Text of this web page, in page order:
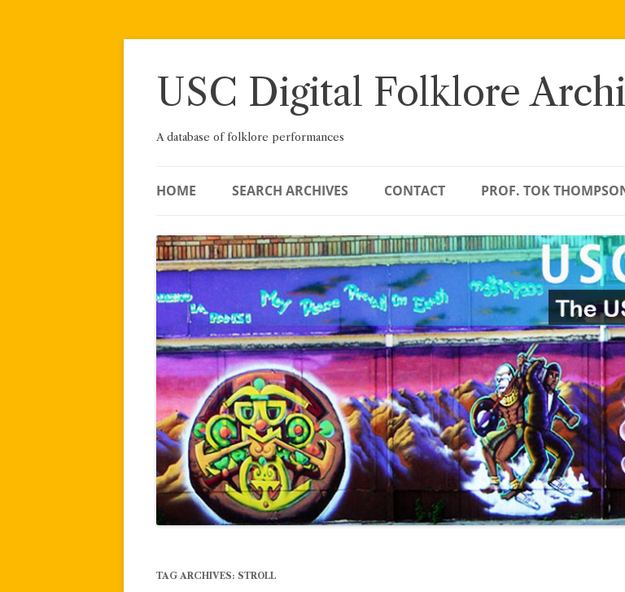
Skip
USC Digital Folklore
A database of folklore performances
HOME SEARCH ARCHIVES CONTACT PROF. TOK
TAG ARCHIVES: STROLL